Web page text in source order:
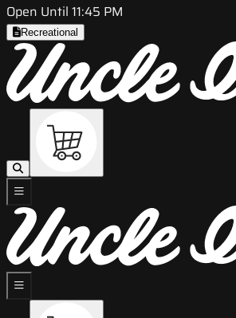
Open Until 11:45 PM
Recreational